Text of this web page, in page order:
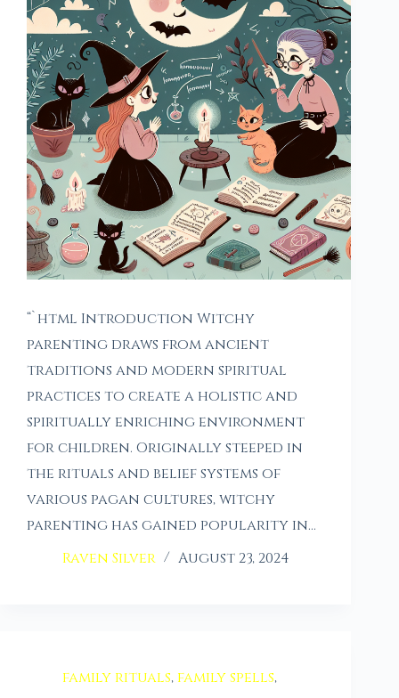
“`html Introduction Witchy
parenting draws from ancient
traditions and modern spiritual
practices to create a holistic and
spiritually enriching environment
for children. Originally steeped in
the rituals and belief systems of
various pagan cultures, witchy
parenting has gained popularity in…
Raven Silver
August 23, 2024
family rituals, family spells,